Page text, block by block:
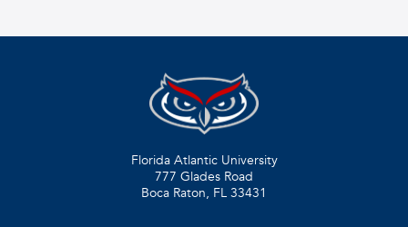
Florida Atlantic University
777 Glades Road
Boca Raton, FL 33431